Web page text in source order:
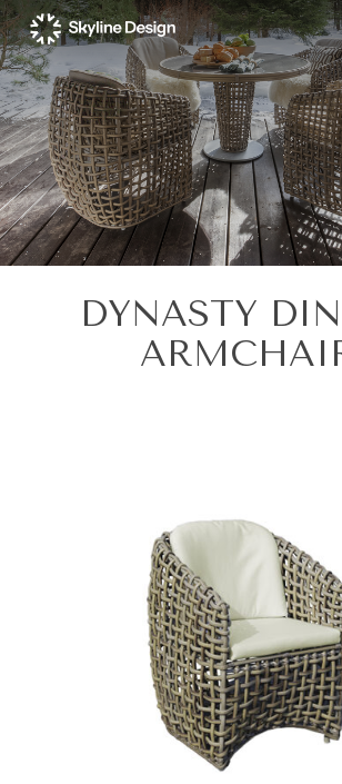
Skip
to
main
content
DYNASTY